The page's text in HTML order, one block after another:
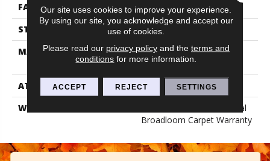
FACE WEIGHT
25 Oz/yd²
STYLE
Texture
MATERIAL
100% EVERTOUCH BCF
NYLON
ATTACHED PAD
Polypropylene, Classicbac
WARRANTY
15 Year Limited Residential
Broadloom Carpet Warranty
Our site uses cookies to improve your experience.
By using our site, you acknowledge and accept our
use of cookies.
Please read our privacy policyand the terms and
conditions for more information.
ACCEPT REJECT SETTINGS